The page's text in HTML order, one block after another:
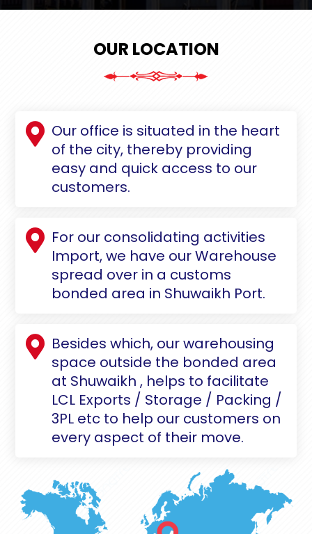
OUR LOCATION
Our office is situated in the heart
of the city, thereby providing
easy and quick access to our
customers.
For our consolidating activities
Import, we have our Warehouse
spread over in a customs
bonded area in Shuwaikh Port.
Besides which, our warehousing
space outside the bonded area
at Shuwaikh , helps to facilitate
LCL Exports / Storage / Packing /
3PL etc to help our customers on
every aspect of their move.